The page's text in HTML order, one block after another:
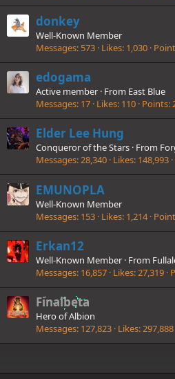
donkey
Well-Known Member
Messages 573 Likes 1,030
edogama
Active member · From East Blue
Messages 17 Likes 110 Points
Elder Lee Hung
Conqueror of the Stars · From
Messages 28,340 Likes 148,993
EMUNOPLA
Well-Known Member
Messages 153 Likes 1,214
Erkan12
Well-Known Member · From
Messages 16,857 Likes 27,319
Finalbeta
Hero of Albion
Messages 127,823 Likes 297,888